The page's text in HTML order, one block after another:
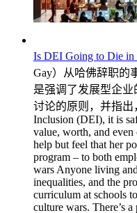
Is DEI Going to Die in